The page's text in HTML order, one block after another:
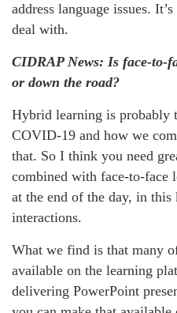
address language issues.
deal with.
CIDRAP News: Is face-to-
or down the road?
Hybrid learning is probably
COVID-19 and how we
that. So I think you need
combined with face-to-face
at the end of the day, in
interactions.
What we find is that many
available on the learning
delivering PowerPoint